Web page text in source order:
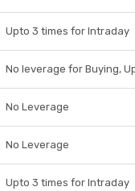
Upto 3 times for Intraday
No leverage for Buying,
No Leverage
No Leverage
Upto 3 times for Intraday